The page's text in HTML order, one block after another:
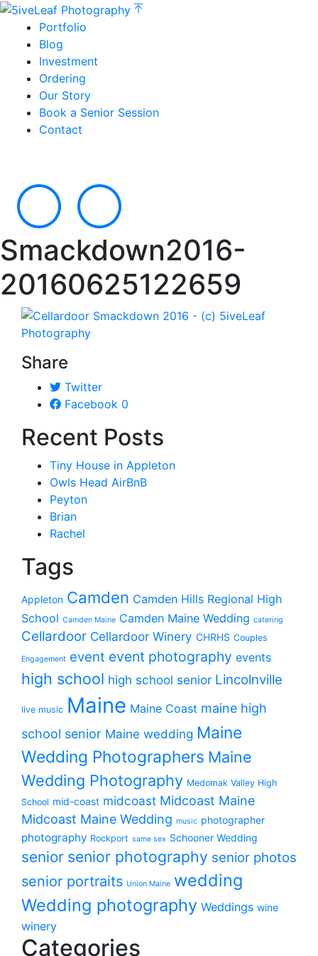
Portfolio
Blog
Investment
Ordering
Our Story
Book a Senior Session
Contact
Smackdown2016-
20160625122659
Share
Twitter
Facebook 0
Recent Posts
Tiny House in Appleton
Owls Head AirBnB
Peyton
Brian
Rachel
Tags
Appleton Camden Camden Hills Regional High
School Camden Maine Camden Maine Wedding catering
Cellardoor Cellardoor Winery CHRHS Couples
Engagement event event photography events
high school high school senior Lincolnville
live music Maine Maine Coast maine high
school senior Maine wedding Maine
Wedding Photographers Maine
Wedding Photography Medomak Valley High
School mid-coast midcoast Midcoast Maine
Midcoast Maine Wedding music photographer
photography Rockport same sex Schooner Wedding
senior senior photography senior photos
senior portraits Union Maine wedding
Wedding photography Weddings wine
winery
Categories